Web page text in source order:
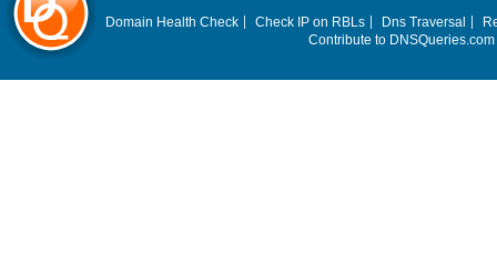
Domain Health Check Check IP on RBLs Dns Traversal
Contribute to DNSQueries.com